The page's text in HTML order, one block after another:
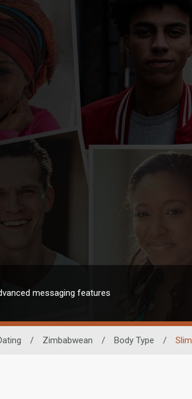
messaging features
/ Zimbabwean / Body Type / Slim